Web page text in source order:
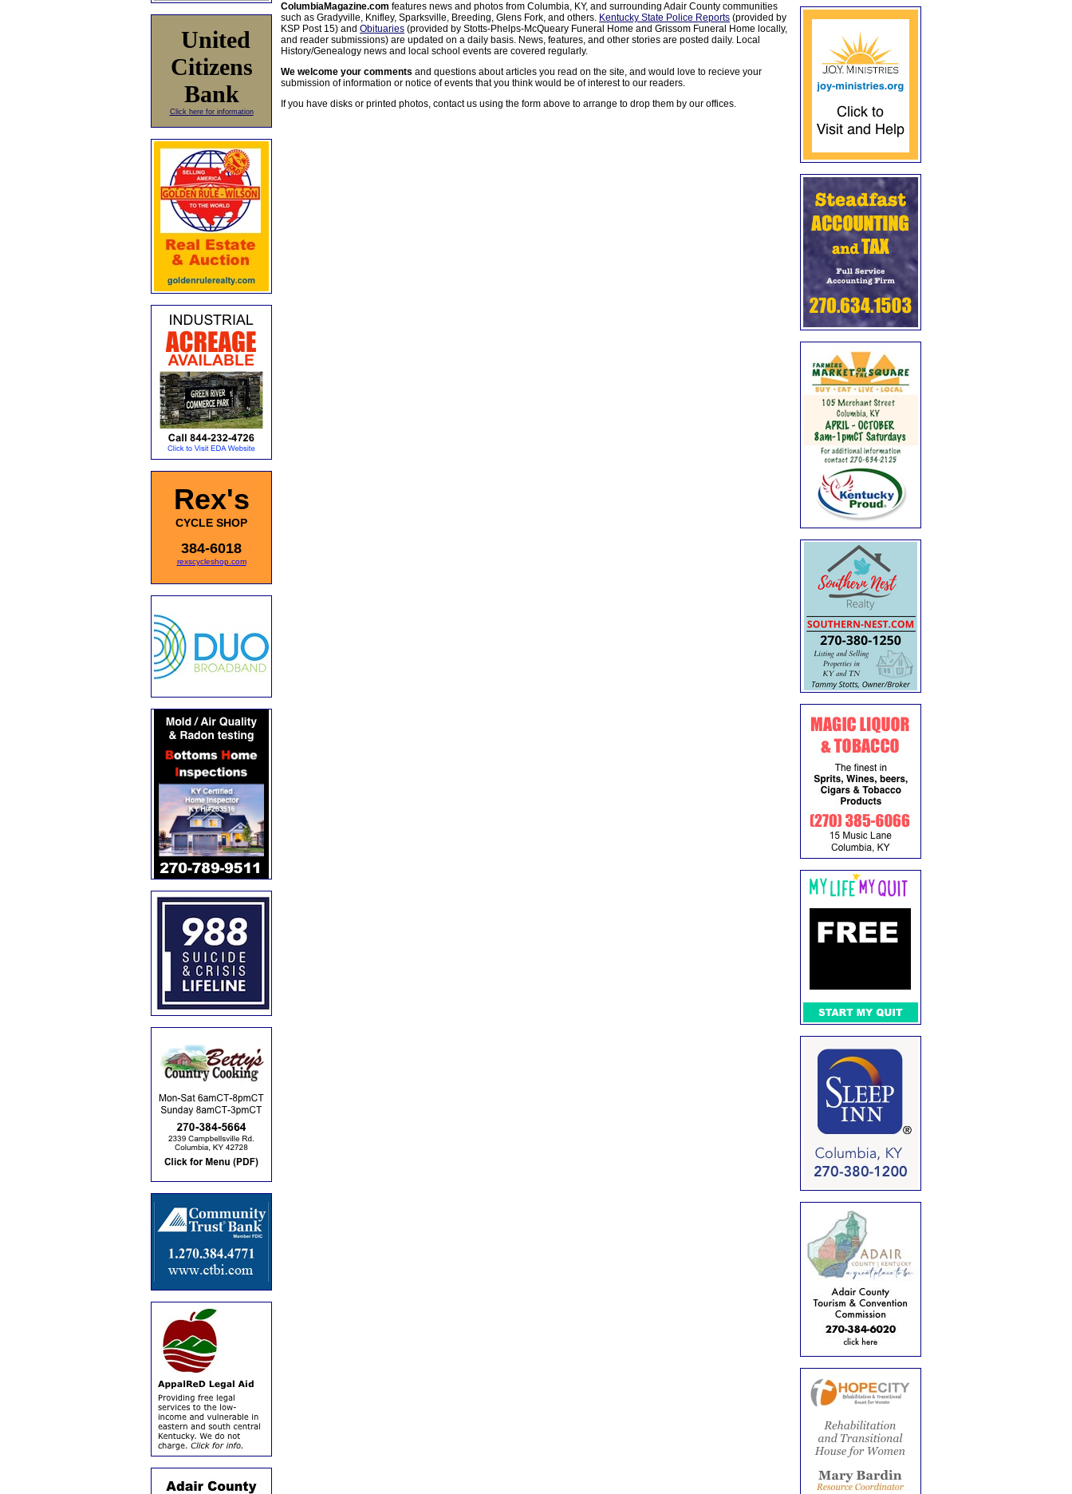
United
Citizens
Bank
Click here for information
Rex's
CYCLE SHOP
384-6018
rexscycleshop.com
ColumbiaMagazine.com features news and photos from Columbia, KY, and surrounding Adair County communities
such as Gradyville, Knifley, Sparksville, Breeding, Glens Fork, and others. Kentucky State Police Reports (provided by
KSP Post 15) and Obituaries (provided by Stotts-Phelps-McQueary Funeral Home and Grissom Funeral Home locally,
and reader submissions) are updated on a daily basis. News, features, and other stories are posted daily. Local
History/Genealogy news and local school events are covered regularly.
We welcome your comments and questions about articles you read on the site, and would love to recieve your
submission of information or notice of events that you think would be of interest to our readers.
If you have disks or printed photos, contact us using the form above to arrange to drop them by our offices.